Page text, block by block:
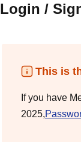
Login /
This is
If you have
2025,